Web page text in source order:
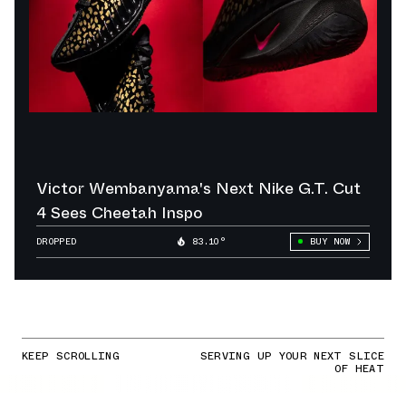
Victor Wembanyama's Next Nike G.T. Cut
4 Sees Cheetah Inspo
DROPPED 83.10° BUY NOW
KEEP SCROLLING SERVING UP YOUR NEXT SLICE
OF HEAT